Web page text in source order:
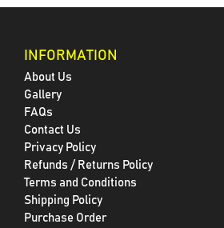
INFORMATION
About Us
Gallery
FAQs
Contact Us
Privacy Policy
Refunds / Returns Policy
Terms and Conditions
Shipping Policy
Purchase Order